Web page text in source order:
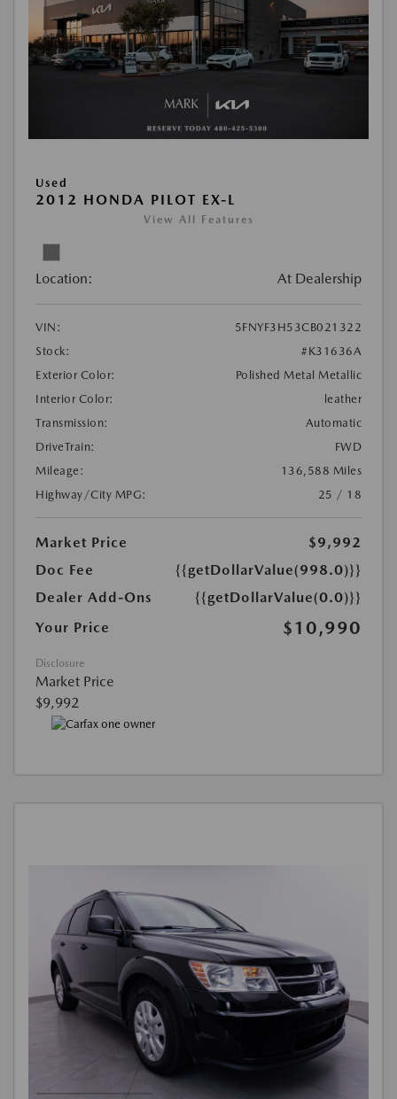
Used
2012 HONDA PILOT EX-L
View All Features
Location: At Dealership
VIN:
5FNYF3H53CB021322
Stock:
#K31636A
Exterior Color:
Polished Metal Metallic
Interior Color:
leather
Transmission:
Automatic
DriveTrain:
FWD
Mileage:
136,588 Miles
Highway/City MPG:
25 / 18
Market Price
$9,992
Doc Fee
{{getDollarValue(998.0)}}
Dealer Add-Ons
{{getDollarValue(0.0)}}
Your Price
$10,990
Disclosure
Market Price
$9,992